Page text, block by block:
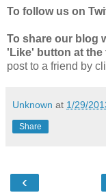
To follow us on
To share our blog
'Like' button at the
post to a friend by
Unknown at 1/29/
Share
‹